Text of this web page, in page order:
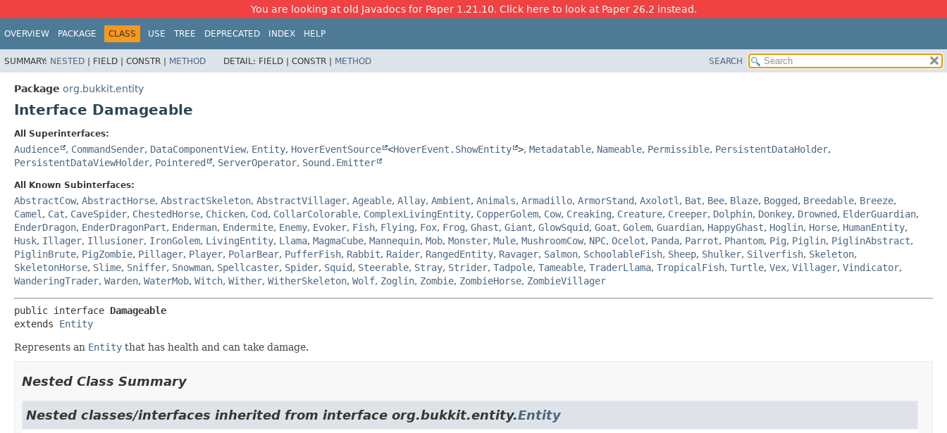
You are looking at old Javadocs for Paper 1.21.10. Click here to look at Paper 26.2 instead.
OVERVIEW PACKAGE CLASS USE TREE DEPRECATED INDEX HELP
SUMMARY: NESTED | FIELD | CONSTR | METHOD DETAIL: FIELD | CONSTR | METHOD SEARCH
Package org.bukkit.entity
Interface Damageable
All Superinterfaces:
Audience , CommandSender, DataComponentView, Entity, HoverEventSource <HoverEvent.ShowEntity >, Metadatable, Nameable, Permissible, PersistentDataHolder,
PersistentDataViewHolder, Pointered , ServerOperator, Sound.Emitter
All Known Subinterfaces:
AbstractCow, AbstractHorse, AbstractSkeleton, AbstractVillager, Ageable, Allay, Ambient, Animals, Armadillo, ArmorStand, Axolotl , Bat, Bee, Blaze, Bogged, Breedable, Breeze,
Camel , Cat, CaveSpider, ChestedHorse, Chicken, Cod, CollarColorable, ComplexLivingEntity, CopperGolem, Cow, Creaking, Creature, Creeper, Dolphin, Donkey, Drowned, ElderGuardian,
EnderDragon, EnderDragonPart, Enderman, Endermite, Enemy, Evoker, Fish, Flying, Fox, Frog, Ghast, Giant, GlowSquid, Goat, Golem, Guardian, HappyGhast, Hoglin, Horse, HumanEntity,
Husk, Illager, Illusioner, IronGolem, LivingEntity, Llama, MagmaCube, Mannequin, Mob, Monster, Mule, MushroomCow, NPC, Ocelot, Panda, Parrot, Phantom, Pig, Piglin, PiglinAbstract,
PiglinBrute, PigZombie, Pillager, Player, PolarBear, PufferFish, Rabbit, Raider, RangedEntity, Ravager, Salmon, SchoolableFish, Sheep, Shulker, Silverfish, Skeleton,
SkeletonHorse, Slime, Sniffer, Snowman, Spellcaster, Spider, Squid, Steerable, Stray, Strider, Tadpole, Tameable, TraderLlama, TropicalFish, Turtle, Vex, Villager, Vindicator,
WanderingTrader, Warden, WaterMob, Witch, Wither, WitherSkeleton, Wolf, Zoglin, Zombie, ZombieHorse, ZombieVillager
public interface Damageable
extends Entity
Represents an Entity that has health and can take damage.
Nested Class Summary
Nested classes/interfaces inherited from interface org.bukkit.entity.Entity